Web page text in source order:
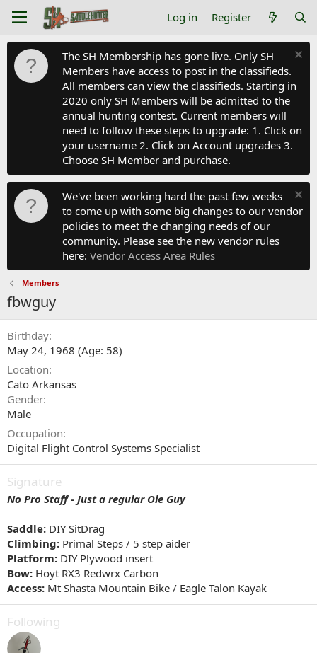
Log in Register
The SH Membership has gone live. Only SH
Members have access to post in the classifieds.
All members can view the classifieds. Starting in
2020 only SH Members will be admitted to the
annual hunting contest. Current members will
need to follow these steps to upgrade: 1. Click on
your username 2. Click on Account upgrades 3.
Choose SH Member and purchase.
We've been working hard the past few weeks
to come up with some big changes to our vendor
policies to meet the changing needs of our
community. Please see the new vendor rules
here: Vendor Access Area Rules
Members
fbwguy
Birthday
May 24, 1968 (Age: 58)
Location
Cato Arkansas
Gender
Male
Occupation
Digital Flight Control Systems Specialist
Signature
No Pro Staff - Just a regular Ole Guy
Saddle: DIY SitDrag
Climbing: Primal Steps / 5 step aider
Platform: DIY Plywood insert
Bow: Hoyt RX3 Redwrx Carbon
Access: Mt Shasta Mountain Bike / Eagle Talon Kayak
Following